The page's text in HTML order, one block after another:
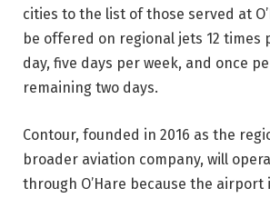
cities to the list of those served at
be offered on regional jets 12 times
day, five days per week, and once
remaining two days.
Contour, founded in 2016 as the
broader aviation company, will
through O’Hare because the airport